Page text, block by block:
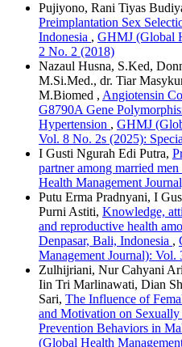
Pujiyono, Rani Tiyas
Preimplantation Sex
Indonesia , GHMJ (Global
2 No. 2 (2018)
Nazaul Husna, S.Ked,
M.Si.Med., dr. Tiar
M.Biomed , Angiotensin
G8790A Gene
Hypertension , GHMJ
Vol. 8 No. 2s (2025):
I Gusti Ngurah Edi Putra,
partner among married
Health Management
Putu Erma Pradnyani, I
Purni Astiti, Knowledge,
and reproductive health
Denpasar, Bali, Indonesia ,
Management Journal): Vol.
Zulhijriani, Nur Cahyani
Iin Tri Marlinawati, Dian
Sari, The Influence of
and Motivation on Sexually
Prevention Behaviors in
(Global Health